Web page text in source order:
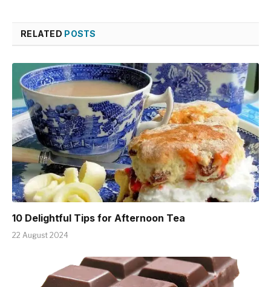
RELATED POSTS
10 Delightful Tips for Afternoon Tea
22 August 2024